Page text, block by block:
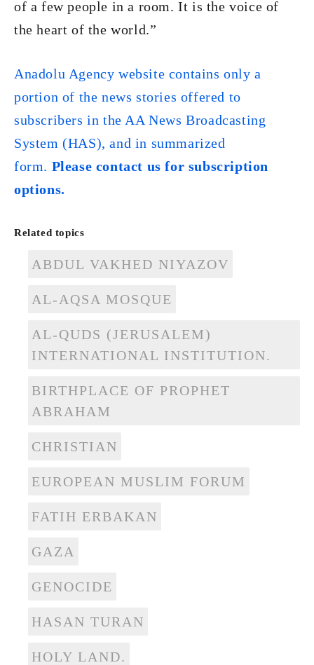
of a few people in a room. It is the voice of
the heart of the world.”
Anadolu Agency website contains only a
portion of the news stories offered to
subscribers in the AA News Broadcasting
System (HAS), and in summarized
form. Please contact us for subscription
options.
Related topics
ABDUL VAKHED NIYAZOV
AL-AQSA MOSQUE
AL-QUDS (JERUSALEM)
INTERNATIONAL INSTITUTION.
BIRTHPLACE OF PROPHET
ABRAHAM
CHRISTIAN
EUROPEAN MUSLIM FORUM
FATIH ERBAKAN
GAZA
GENOCIDE
HASAN TURAN
HOLY LAND.